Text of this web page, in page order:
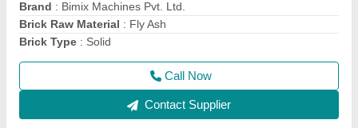
Material : Mild Steel
model: Hydraulic Power Packs
Call Now
Contact Supplier